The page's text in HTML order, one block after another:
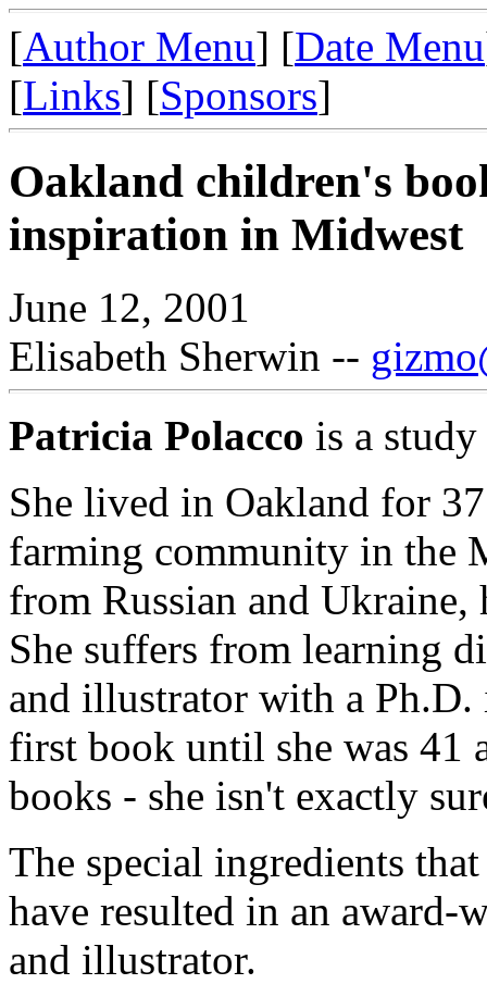
[Author Menu] [Date Menu
[Links] [Sponsors]
Oakland children's
inspiration in Midwest
June 12, 2001
Elisabeth Sherwin --
Patricia Polacco is a
She lived in Oakland for
farming community in the
from Russian and
She suffers from learning
and illustrator with a
first book until she was 41
books - she isn't exactly
The special ingredients
have resulted in an
and illustrator.